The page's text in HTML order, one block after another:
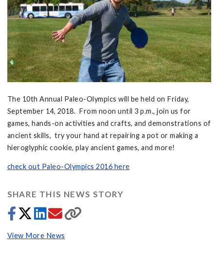
The 10th Annual Paleo-Olympics will be held on Friday,
September 14, 2018. From noon until 3 p.m., join us for
games, hands-on activities and crafts, and demonstrations of
ancient skills, try your hand at repairing a pot or making a
hieroglyphic cookie, play ancient games, and more!
check out Paleo-Olympics 2016 here
SHARE THIS NEWS STORY
View More News